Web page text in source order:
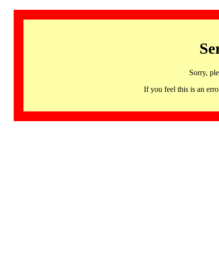
Sorry,
If you feel this is an